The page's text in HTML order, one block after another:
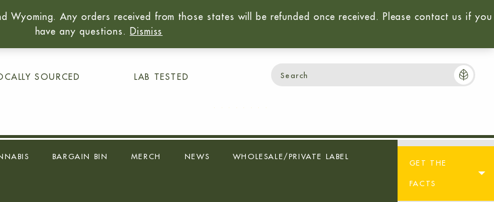
Login / Sign-Up Cart:$0.00 0
SOURCED LAB TESTED
BARGAIN BIN MERCH NEWS WHOLESALE/PRIVATE LABEL
GET THE
FACTS
Any orders received from those states will be refunded once received. Please contact us if you
have any questions. Dismiss